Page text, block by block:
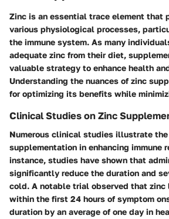
Zinc is an essential trace element that
various physiological processes,
the immune system. As many
adequate zinc from their diet,
valuable strategy to enhance health
Understanding the nuances of zinc
for optimizing its benefits while
Clinical Studies on Zinc
Numerous clinical studies illustrate
supplementation in enhancing immune
instance, studies have shown that
significantly reduce the duration and
cold. A notable trial observed that zinc
within the first 24 hours of symptom
duration by an average of one day in